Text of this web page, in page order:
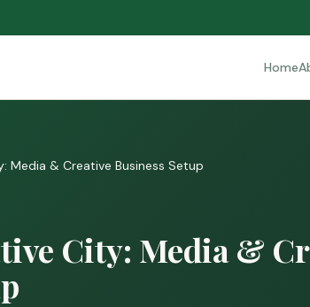
Home
Media & Creative Business Setup
City: Media &